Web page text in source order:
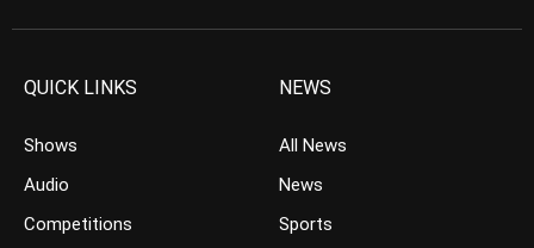
QUICK LINKS
Shows
Audio
Competitions
NEWS
All News
News
Sports